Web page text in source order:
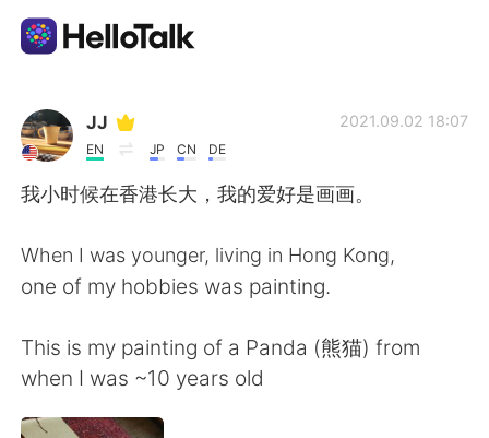
Language Exchange App
AI Grammar Checker
Español العربية
JJ
EN JP CN DE
2021.09.02 18:07
我小时候在香港长大，我的爱好是画画。
When I was younger, living in Hong Kong,
one of my hobbies was painting.
This is my painting of a Panda (熊猫) from
when I was ~10 years old